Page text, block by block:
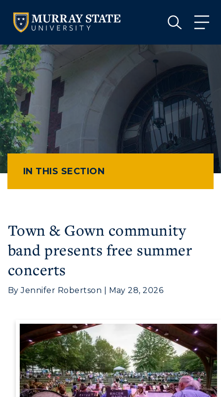
VISIT APPLY GIVE
Athletics
Visit
Title IX
Academic Calendar
Alumni
VISIT GIVE
IN THIS SECTION
Town & Gown community
band presents free summer
concerts
By Jennifer Robertson | May 28, 2026